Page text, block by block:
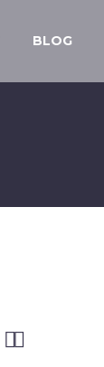
BLOG
